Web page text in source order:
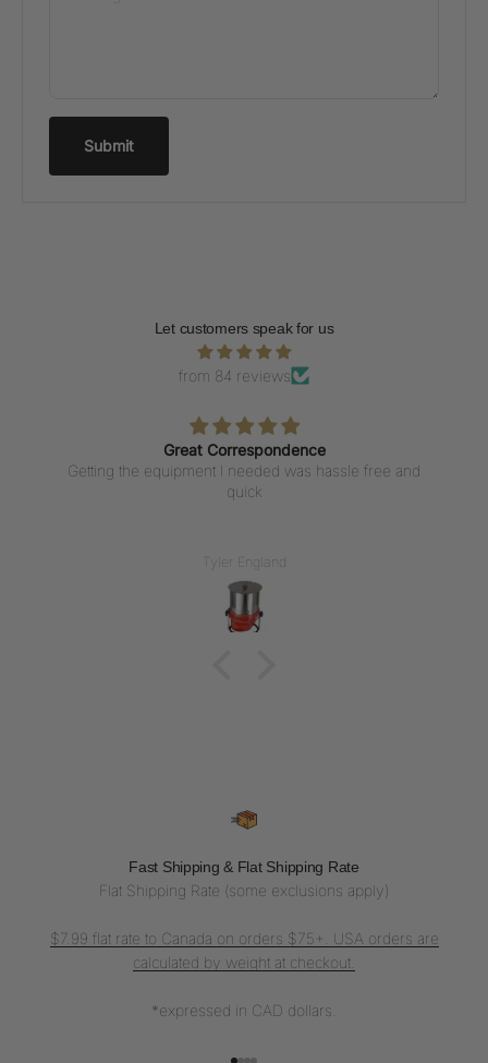
Submit
Let customers speak for us
from 84 reviews
Great Correspondence
Getting the equipment I needed was hassle free and
quick
Tyler England
Fast Shipping & Flat Shipping Rate
Flat Shipping Rate (some exclusions apply)
$7.99 flat rate to Canada on orders $75+. USA orders are
calculated by weight at checkout.
*expressed in CAD dollars.